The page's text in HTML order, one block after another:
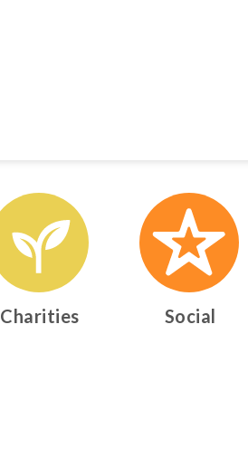
Charities Social